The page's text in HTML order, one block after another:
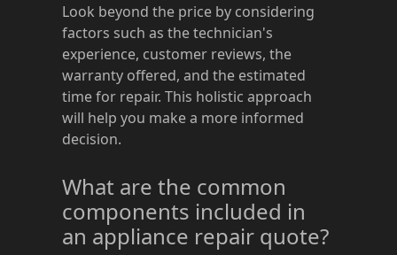
Look beyond the price by considering
factors such as the technician's
experience, customer reviews, the
warranty offered, and the estimated
time for repair. This holistic approach
will help you make a more informed
decision.
What are the common
components included in
an appliance repair quote?